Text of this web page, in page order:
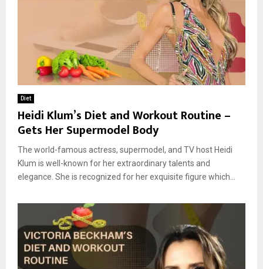
Diet
Heidi Klum’s Diet and Workout Routine –
Gets Her Supermodel Body
The world-famous actress, supermodel, and TV host Heidi
Klum is well-known for her extraordinary talents and
elegance. She is recognized for her exquisite figure which...